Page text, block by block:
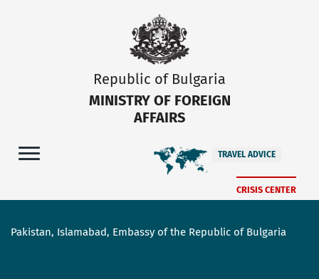
Republic of Bulgaria
MINISTRY OF FOREIGN
AFFAIRS
TRAVEL ADVICE
CRISIS CENTER
Pakistan, Islamabad, Embassy of the Republic of Bulgaria